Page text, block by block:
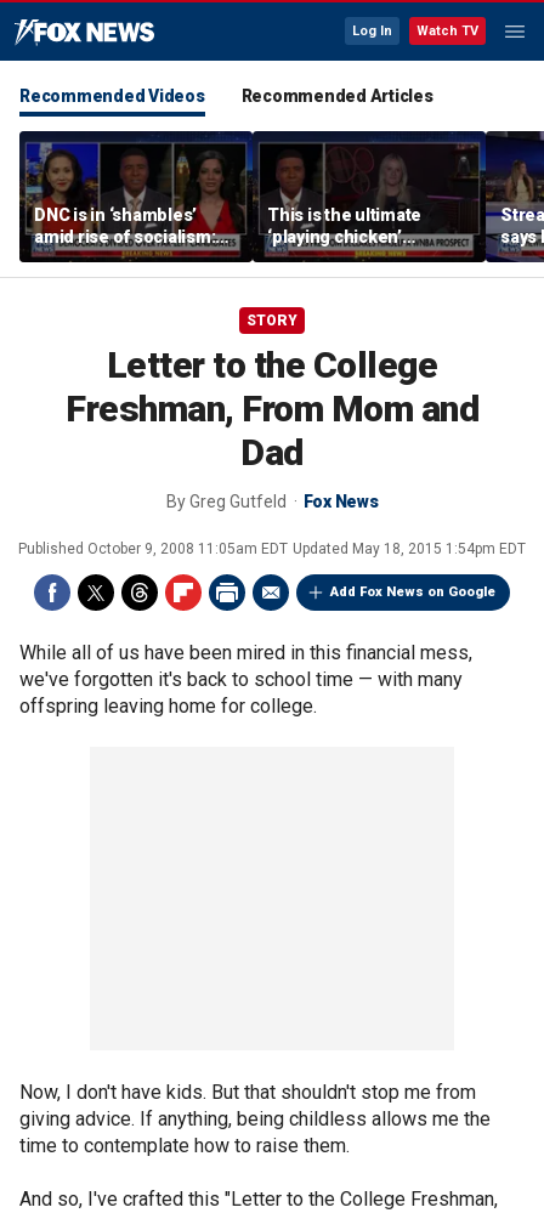
Log In Watch TV
Recommended Videos Recommended Articles
DNC is in ‘shambles’
amid rise of socialism:
Former DNC fundraiser
This is the ultimate
‘playing chicken’
moment, commentator
says
says
STORY
Letter to the College
Freshman, From Mom and
Dad
ByGreg Gutfeld Fox News
Published October 9, 2008 11:05am EDT Updated May 18, 2015 1:54pm EDT
Add Fox News on Google
While all of us have been mired in this financial mess,
we've forgotten it's back to school time — with many
offspring leaving home for college.
Now, I don't have kids. But that shouldn't stop me from
giving advice. If anything, being childless allows me the
time to contemplate how to raise them.
And so, I've crafted this "Letter to the College Freshman,